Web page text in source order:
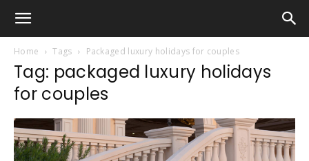
Home Tags Packaged luxury holidays for couples
Tag: packaged luxury holidays
for couples